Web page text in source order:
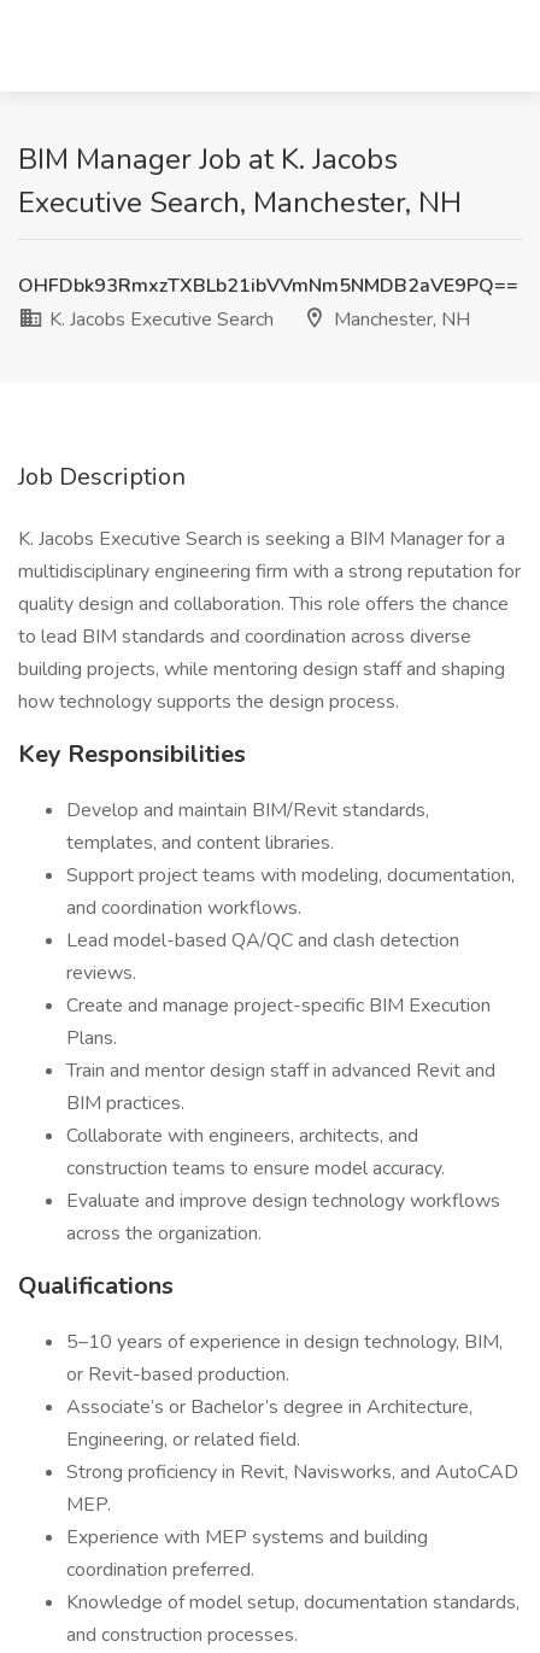
BIM Manager Job at K. Jacobs
Executive Search, Manchester, NH
OHFDbk93RmxzTXBLb21ibVVmNm5NMDB2aVE9PQ==
K. Jacobs Executive Search
Manchester, NH
Job Description
K. Jacobs Executive Search is seeking a BIM Manager for a
multidisciplinary engineering firm with a strong reputation for
quality design and collaboration. This role offers the chance
to lead BIM standards and coordination across diverse
building projects, while mentoring design staff and shaping
how technology supports the design process.
Key Responsibilities
Develop and maintain BIM/Revit standards,
templates, and content libraries.
Support project teams with modeling, documentation,
and coordination workflows.
Lead model-based QA/QC and clash detection
reviews.
Create and manage project-specific BIM Execution
Plans.
Train and mentor design staff in advanced Revit and
BIM practices.
Collaborate with engineers, architects, and
construction teams to ensure model accuracy.
Evaluate and improve design technology workflows
across the organization.
Qualifications
5–10 years of experience in design technology, BIM,
or Revit-based production.
Associate’s or Bachelor’s degree in Architecture,
Engineering, or related field.
Strong proficiency in Revit, Navisworks, and AutoCAD
MEP.
Experience with MEP systems and building
coordination preferred.
Knowledge of model setup, documentation standards,
and construction processes.